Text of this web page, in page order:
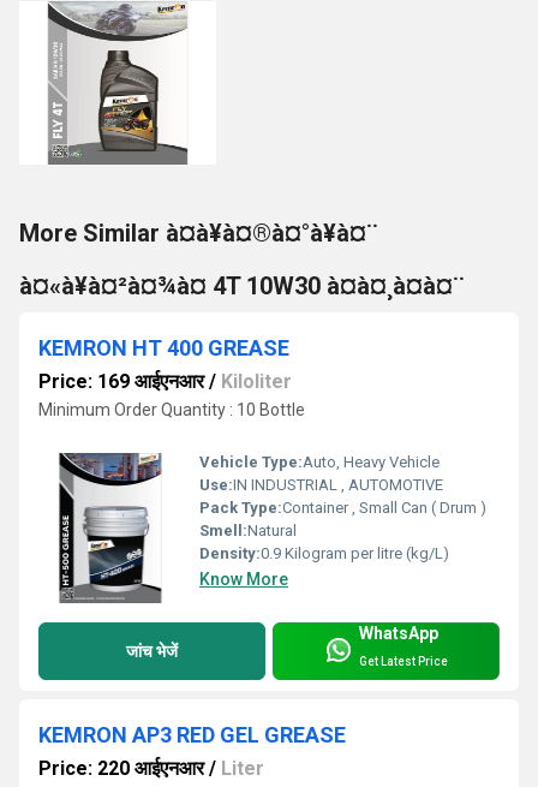
More Similar à¤à¥à¤®à¤°à¥à¤¨
à¤«à¥à¤²à¤¾à¤ 4T 10W30 à¤à¤¸à¤à¤¨
KEMRON HT 400 GREASE
Price: 169 आईएनआर/ Kiloliter
Minimum Order Quantity : 10 Bottle
Vehicle Type:Auto, Heavy Vehicle
Use:IN INDUSTRIAL , AUTOMOTIVE
Pack Type:Container , Small Can ( Drum )
Smell:Natural
Density:0.9 Kilogram per litre (kg/L)
Know More
जांच भेजें
WhatsApp
Get Latest Price
KEMRON AP3 RED GEL GREASE
Price: 220 आईएनआर/ Liter